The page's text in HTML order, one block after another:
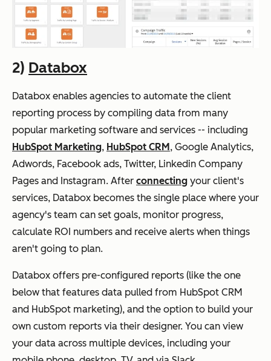
2) Databox
Databox enables agencies to automate the client
reporting process by compiling data from many
popular marketing software and services -- including
HubSpot Marketing, HubSpot CRM, Google Analytics,
Adwords, Facebook ads, Twitter, Linkedin Company
Pages and Instagram. After connecting your client's
services, Databox becomes the single place where your
agency's team can set goals, monitor progress,
calculate ROI numbers and receive alerts when things
aren't going to plan.
Databox offers pre-configured reports (like the one
below that features data pulled from HubSpot CRM
and HubSpot marketing), and the option to build your
own custom reports via their designer. You can view
your data across multiple devices, including your